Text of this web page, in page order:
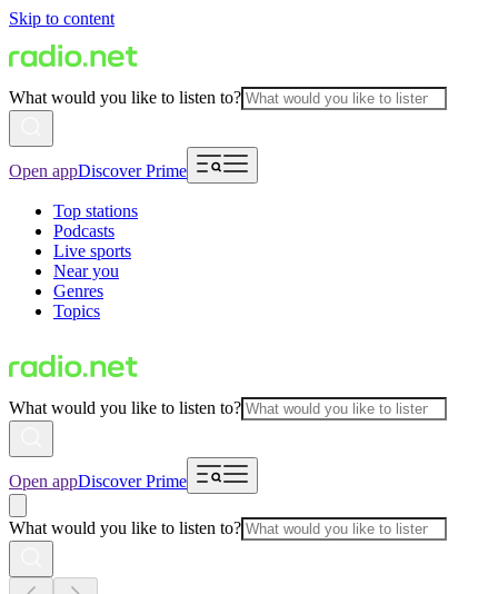
Skip to content
What would you like to listen to?
Open appDiscover Prime
Top stations
Podcasts
Live sports
Near you
Genres
Topics
What would you like to listen to?
Open appDiscover Prime
What would you like to listen to?